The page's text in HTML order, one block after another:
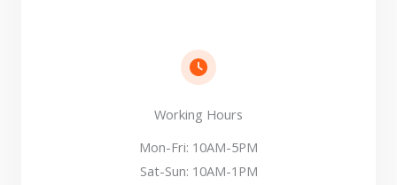
Working Hours​
Mon-Fri: 10AM-5PM
Sat-Sun: 10AM-1PM